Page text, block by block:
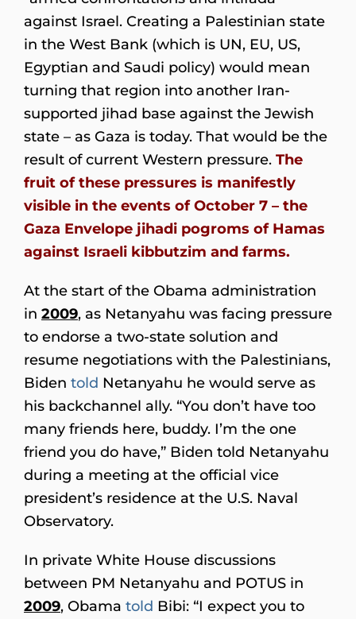
against Israel. Creating a Palestinian state
in the West Bank (which is UN, EU, US,
Egyptian and Saudi policy) would mean
turning that region into another Iran-
supported jihad base against the Jewish
state – as Gaza is today. That would be the
result of current Western pressure. The
fruit of these pressures is manifestly
visible in the events of October 7 – the
Gaza Envelope jihadi pogroms of Hamas
against Israeli kibbutzim and farms.
At the start of the Obama administration
in 2009, as Netanyahu was facing pressure
to endorse a two-state solution and
resume negotiations with the Palestinians,
Biden told Netanyahu he would serve as
his backchannel ally. “You don’t have too
many friends here, buddy. I’m the one
friend you do have,” Biden told Netanyahu
during a meeting at the official vice
president’s residence at the U.S. Naval
Observatory.
In private White House discussions
between PM Netanyahu and POTUS in
2009, Obama told Bibi: “I expect you to